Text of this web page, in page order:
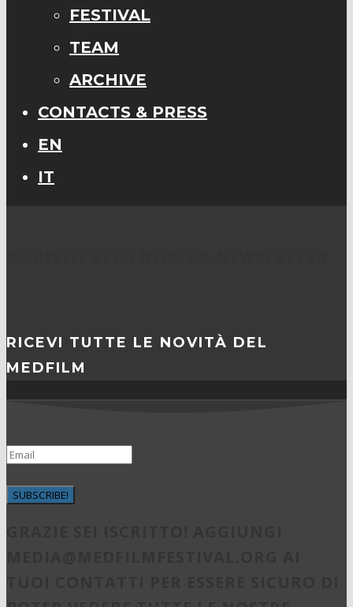
FESTIVAL
TEAM
ARCHIVE
CONTACTS & PRESS
EN
IT
RICEVI TUTTE LE NOVITÀ DEL
MEDFILM
SUBSCRIBE!